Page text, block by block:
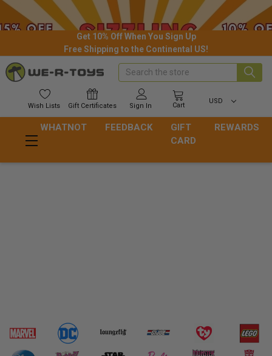
Get 10% Off When You Sign Up
Free Shipping to the Continental US!
Wish Lists Gift Certificates Sign In Cart
USD
Search
WHATNOT FEEDBACK
GIFT
CARD
REWARDS